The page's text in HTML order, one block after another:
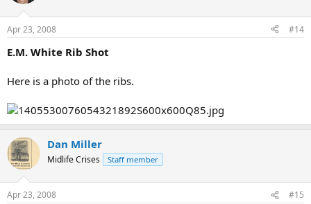
Apr 23, 2008 #14
E.M. White Rib Shot
Here is a photo of the ribs.
Dan Miller
Midlife Crises Staff member
Apr 23, 2008 #15